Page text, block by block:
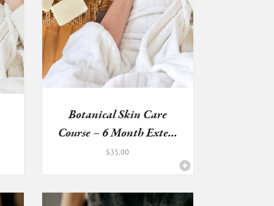
Botanical Skin Care
Course – 6 Month Exte...
$35.00